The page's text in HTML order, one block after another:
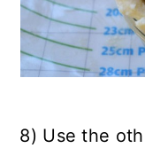
8) Use the